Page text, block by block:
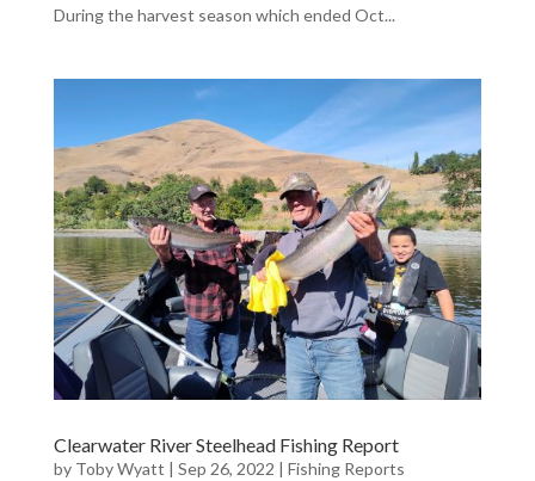
During the harvest season which ended Oct...
Clearwater River Steelhead Fishing Report
by Toby Wyatt | Sep 26, 2022 | Fishing Reports